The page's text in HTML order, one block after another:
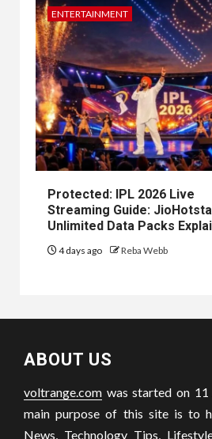
ENTERTAINMENT
Protected: IPL 2026 Live
Streaming Guide:
Unlimited Data Packs
4 days ago Reba Webb
ABOUT US
voltrange.com was started on 11
main purpose of this site is to
News, Technology Tips,